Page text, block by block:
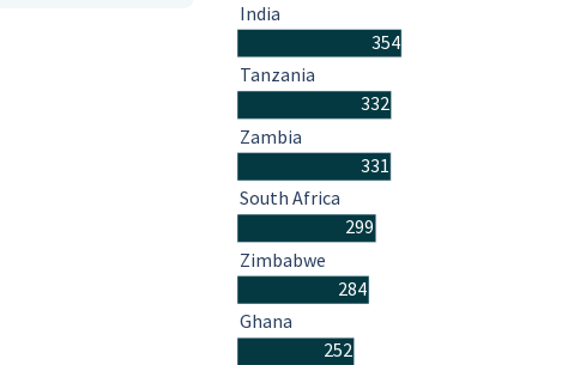
354
332
331
299
284
252
India
Tanzania
Zambia
South Africa
Zimbabwe
Ghana